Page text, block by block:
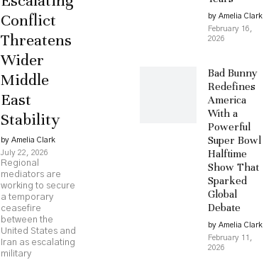
Conflict
Threatens
Wider
Middle
East
Stability
by Amelia Clark
July 22, 2026
Regional
mediators are
working to secure
a temporary
ceasefire
between the
United States and
Iran as escalating
military
by Amelia Clark
February 16,
2026
Bad Bunny
Redefines
America
With a
Powerful
Super Bowl
Halftime
Show That
Sparked
Global
Debate
by Amelia Clark
February 11,
2026